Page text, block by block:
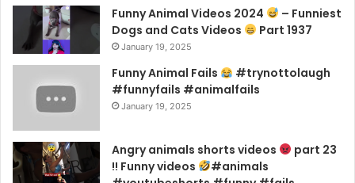
Funny Animal Videos 2024
– Funniest
Dogs and Cats Videos
Part 1937
January 19, 2025
Funny Animal Fails
#trynottolaugh
#funnyfails #animalfails
January 19, 2025
Angry animals shorts videos
part 23
!! Funny videos
#animals